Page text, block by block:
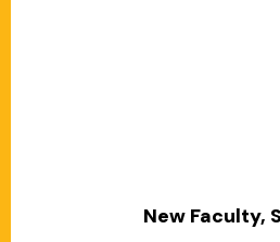
New Faculty,